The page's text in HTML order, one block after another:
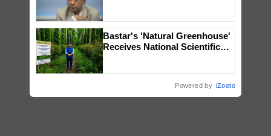
Bastar's 'Natural Greenhouse'
Receives National Scientific
Save Foreign Exchange and
Powered by iZooto